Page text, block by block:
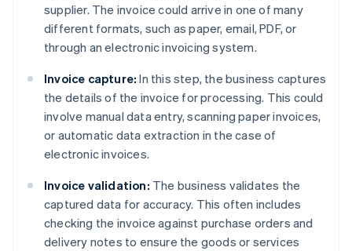
supplier. The invoice could arrive in one of many
different formats, such as paper, email, PDF, or
through an electronic invoicing system.
Invoice capture: In this step, the business captures
the details of the invoice for processing. This could
involve manual data entry, scanning paper invoices,
or automatic data extraction in the case of
electronic invoices.
Invoice validation: The business validates the
captured data for accuracy. This often includes
checking the invoice against purchase orders and
delivery notes to ensure the goods or services